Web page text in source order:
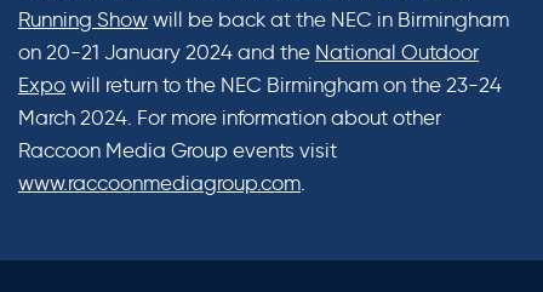
Running Show will be back at the NEC in Birmingham
on 20-21 January 2024 and the National Outdoor
Expo will return to the NEC Birmingham on the 23-24
March 2024. For more information about other
Raccoon Media Group events visit
www.raccoonmediagroup.com